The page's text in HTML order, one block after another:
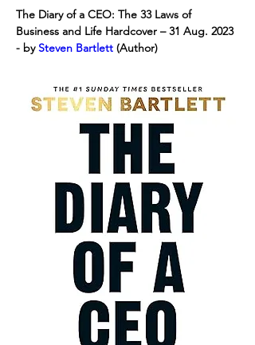
The Diary of a CEO: The 33 Laws of
Business and Life Hardcover – 31 Aug. 2023
- by Steven Bartlett (Author)